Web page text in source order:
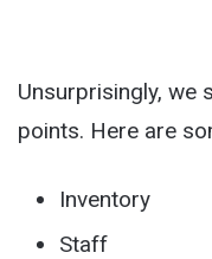
Unsurprisingly, we
points. Here are
Inventory
Staff